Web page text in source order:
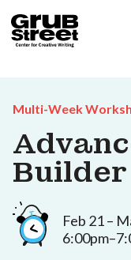
Multi-Week
Builder
Feb 21 –